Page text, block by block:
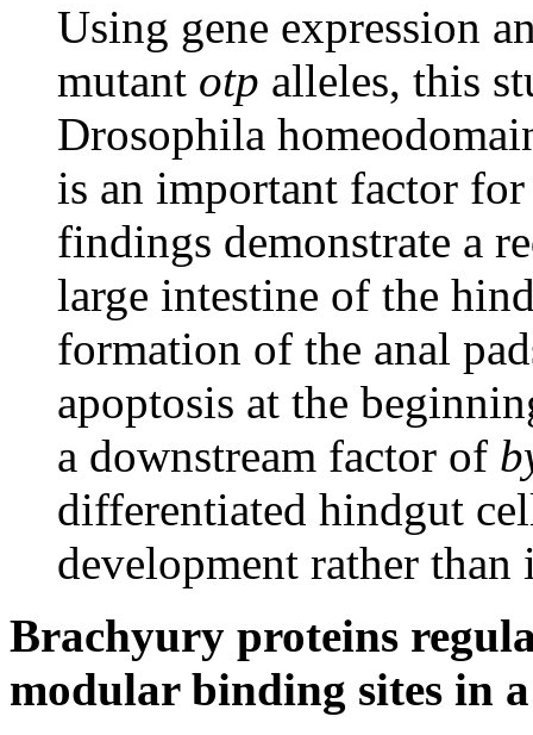
Using gene expression
mutant otp alleles, this
Drosophila
is an important factor
findings demonstrate a
large intestine of the
formation of the anal
apoptosis at the
a downstream factor of
differentiated hindgut
development rather
Brachyury proteins
modular binding sites in